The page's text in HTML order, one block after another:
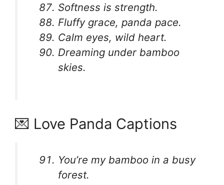
Softness is strength.
Fluffy grace, panda pace.
Calm eyes, wild heart.
Dreaming under bamboo
skies.
💌 Love Panda Captions
You’re my bamboo in a busy
forest.